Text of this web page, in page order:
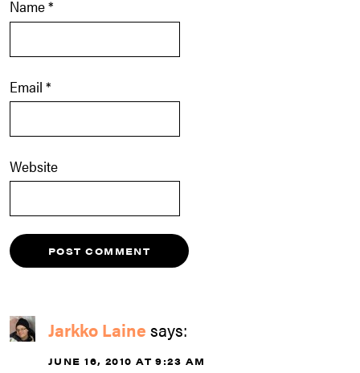
Name*
Email *
Website
Jarkko Laine says:
JUNE 16, 2010 AT 9:23 AM